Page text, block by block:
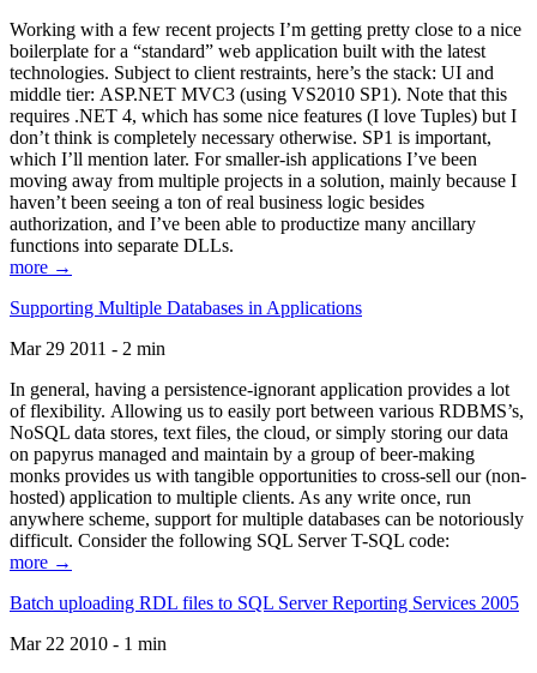
Working with a few recent projects I’m getting pretty close to a nice
boilerplate for a “standard” web application built with the latest
technologies. Subject to client restraints, here’s the stack: UI and
middle tier: ASP.NET MVC3 (using VS2010 SP1). Note that this
requires .NET 4, which has some nice features (I love Tuples) but I
don’t think is completely necessary otherwise. SP1 is important,
which I’ll mention later. For smaller-ish applications I’ve been
moving away from multiple projects in a solution, mainly because I
haven’t been seeing a ton of real business logic besides
authorization, and I’ve been able to productize many ancillary
functions into separate DLLs.
more →
Supporting Multiple Databases in Applications
Mar 29 2011 - 2 min
In general, having a persistence-ignorant application provides a lot
of flexibility. Allowing us to easily port between various RDBMS’s,
NoSQL data stores, text files, the cloud, or simply storing our data
on papyrus managed and maintain by a group of beer-making
monks provides us with tangible opportunities to cross-sell our (non-
hosted) application to multiple clients. As any write once, run
anywhere scheme, support for multiple databases can be notoriously
difficult. Consider the following SQL Server T-SQL code:
more →
Batch uploading RDL files to SQL Server Reporting Services 2005
Mar 22 2010 - 1 min